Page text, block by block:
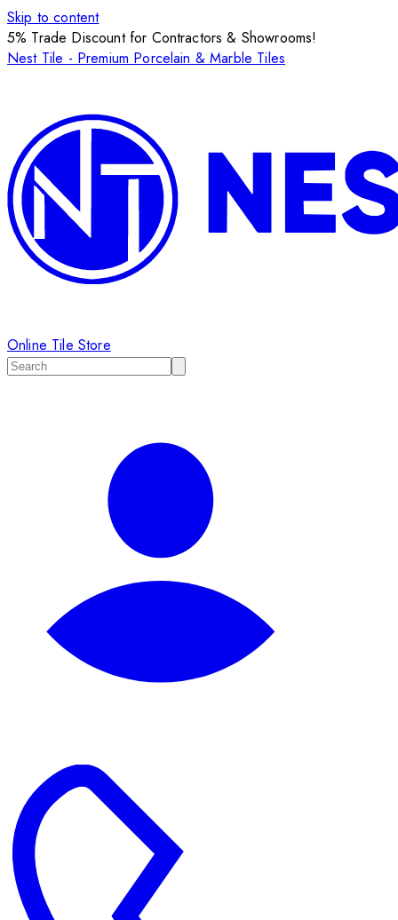
Skip to content
5% Trade Discount for Contractors & Showrooms!
Nest Tile - Premium Porcelain & Marble Tiles
Online Tile Store